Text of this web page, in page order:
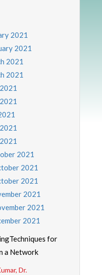
2021
2021
2021
2021
2021
2021
2021
2021
2021
2021
for
a Network
Dr.